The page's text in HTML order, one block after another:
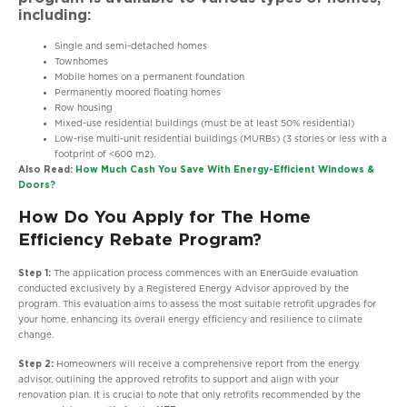
including:
Single and semi-detached homes
Townhomes
Mobile homes on a permanent foundation
Permanently moored floating homes
Row housing
Mixed-use residential buildings (must be at least 50% residential)
Low-rise multi-unit residential buildings (MURBs) (3 stories or less with a
footprint of <600 m2).
Also Read: How Much Cash You Save With Energy-Efficient Windows &
Doors?
How Do You Apply for The Home
Efficiency Rebate Program?
Step 1: The application process commences with an EnerGuide evaluation
conducted exclusively by a Registered Energy Advisor approved by the
program. This evaluation aims to assess the most suitable retrofit upgrades for
your home, enhancing its overall energy efficiency and resilience to climate
change.
Step 2: Homeowners will receive a comprehensive report from the energy
advisor, outlining the approved retrofits to support and align with your
renovation plan. It is crucial to note that only retrofits recommended by the